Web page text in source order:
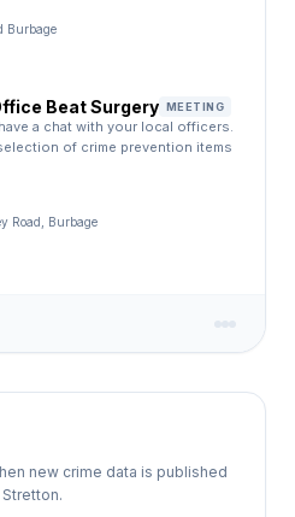
Burbage
Beat Surgery MEETING
a chat with your local officers.
of crime prevention items
Road, Burbage
new crime data is published